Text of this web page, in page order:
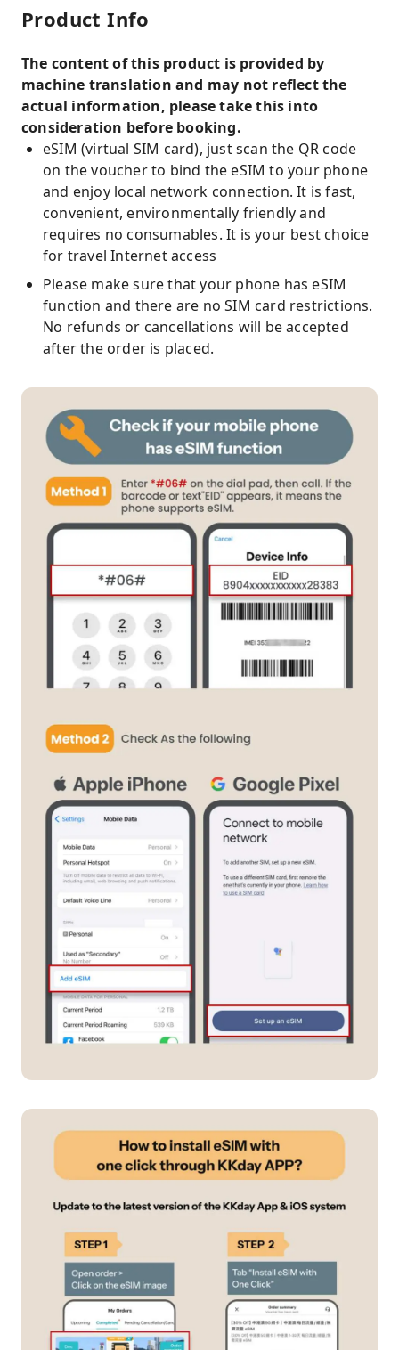
Product Info
The content of this product is provided by
machine translation and may not reflect the
actual information, please take this into
consideration before booking.
eSIM (virtual SIM card), just scan the QR code
on the voucher to bind the eSIM to your phone
and enjoy local network connection. It is fast,
convenient, environmentally friendly and
requires no consumables. It is your best choice
for travel Internet access
Please make sure that your phone has eSIM
function and there are no SIM card restrictions.
No refunds or cancellations will be accepted
after the order is placed.